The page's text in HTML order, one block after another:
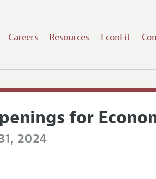
Careers Resources EconLit
for
2024